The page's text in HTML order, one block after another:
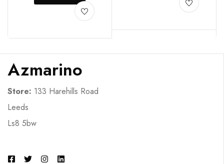
Azmarino
Store: 133 Harehills Road
Leeds
Ls8 5bw